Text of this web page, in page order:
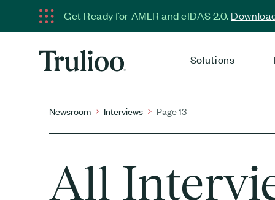
Get Ready for AMLR and eIDAS 2.0.
Solutions
Newsroom Interviews Page 13
All